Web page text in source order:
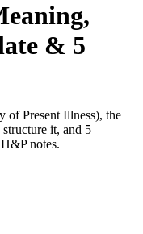
& 5
of Present Illness), the
it, and 5
notes.